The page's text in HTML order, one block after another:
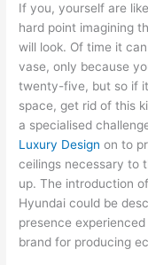
If you, yourself are
hard point imagining
will look. Of time it
vase, only because
twenty-five, but so if
space, get rid of this
a specialised
Luxury Design on to
ceilings necessary to
up. The introduction
Hyundai could be
presence
brand for producing